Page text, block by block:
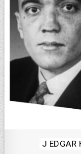
Posted
J EDGAR